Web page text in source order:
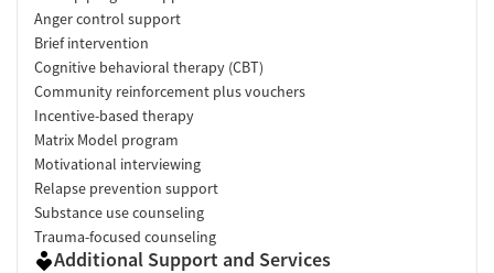
Anger control support
Brief intervention
Cognitive behavioral therapy (CBT)
Community reinforcement plus vouchers
Incentive-based therapy
Matrix Model program
Motivational interviewing
Relapse prevention support
Substance use counseling
Trauma-focused counseling
Additional Support and Services